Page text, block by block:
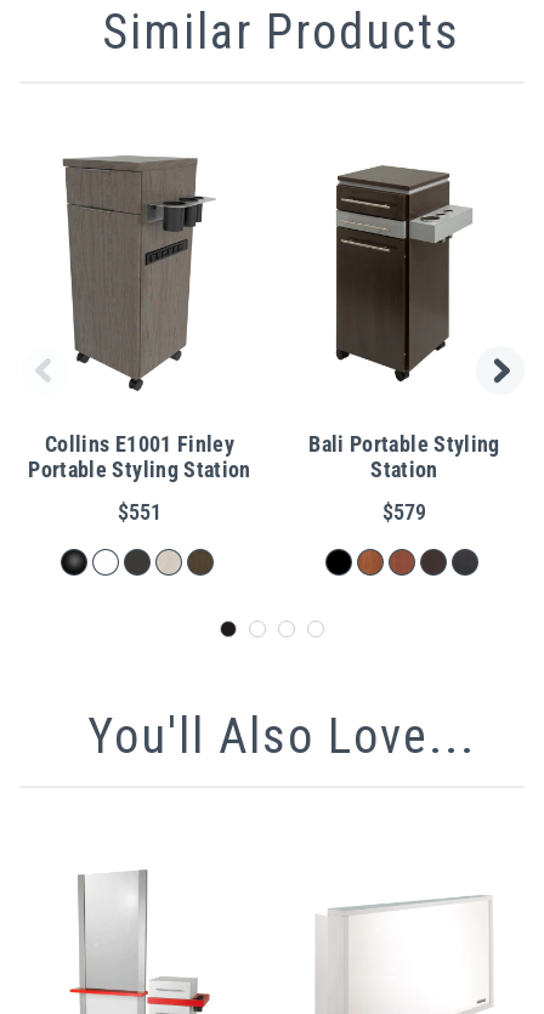
Similar Products
Collins E1001 Finley
Portable Styling Station
$551
Bali Portable Styling
Station
$579
You'll Also Love...